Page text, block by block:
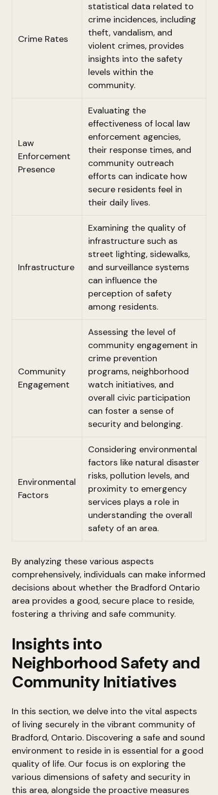
Crime Rates
statistical data related to
crime incidences, including
theft, vandalism, and
violent crimes, provides
insights into the safety
levels within the
community.
Law
Enforcement
Presence
Evaluating the
effectiveness of local law
enforcement agencies,
their response times, and
community outreach
efforts can indicate how
secure residents feel in
their daily lives.
Infrastructure
Examining the quality of
infrastructure such as
street lighting, sidewalks,
and surveillance systems
can influence the
perception of safety
among residents.
Community
Engagement
Assessing the level of
community engagement in
crime prevention
programs, neighborhood
watch initiatives, and
overall civic participation
can foster a sense of
security and belonging.
Environmental
Factors
Considering environmental
factors like natural disaster
risks, pollution levels, and
proximity to emergency
services plays a role in
understanding the overall
safety of an area.
By analyzing these various aspects
comprehensively, individuals can make informed
decisions about whether the Bradford Ontario
area provides a good, secure place to reside,
fostering a thriving and safe community.
Insights into
Neighborhood Safety and
Community Initiatives
In this section, we delve into the vital aspects
of living securely in the vibrant community of
Bradford, Ontario. Discovering a safe and sound
environment to reside in is essential for a good
quality of life. Our focus is on exploring the
various dimensions of safety and security in
this area, alongside the proactive measures